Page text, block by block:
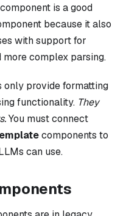
component is a good
because it also
with support for
complex parsing.
only provide formatting
functionality. They
You must connect
components to
can use.